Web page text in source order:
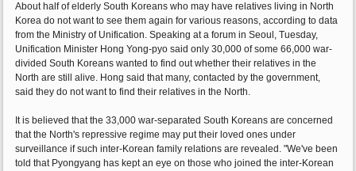
About half of elderly South Koreans who may have relatives living in North
Korea do not want to see them again for various reasons, according to data
from the Ministry of Unification. Speaking at a forum in Seoul, Tuesday,
Unification Minister Hong Yong-pyo said only 30,000 of some 66,000 war-
divided South Koreans wanted to find out whether their relatives in the
North are still alive. Hong said that many, contacted by the government,
said they do not want to find their relatives in the North.
It is believed that the 33,000 war-separated South Koreans are concerned
that the North's repressive regime may put their loved ones under
surveillance if such inter-Korean family relations are revealed. "We've been
told that Pyongyang has kept an eye on those who joined the inter-Korean